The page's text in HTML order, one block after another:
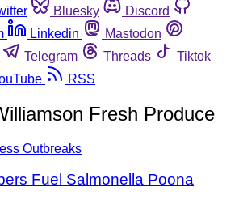
Bluesky
Discord
Linkedin
Mastodon
Telegram Threads
Tiktok
RSS
Fresh Produce
Outbreaks
Fuel Salmonella Poona